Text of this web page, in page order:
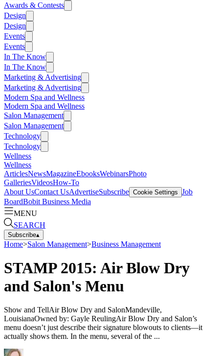
Awards & Contests
Design
Design
Events
Events
In The Know
In The Know
Marketing & Advertising
Marketing & Advertising
Modern Spa and Wellness
Modern Spa and Wellness
Salon Management
Salon Management
Technology
Technology
Wellness
Wellness
ArticlesNewsMagazineEbooksWebinarsPhoto
GalleriesVideosHow-To
About UsContact UsAdvertiseSubscribe Cookie Settings Job
BoardBobit Business Media
MENU
SEARCH
Subscribe▴
Home>Salon Management>Business Management
STAMP 2015: Air Blow Dry
and Salon's Menu
Show and TellAir Blow Dry and SalonMandeville,
LouisianaOwned by: Gayle ReulingAir Blow Dry and Salon’s
menu doesn’t just describe their signature blowouts to clients—it
actually shows them. In the menu, several of the ...